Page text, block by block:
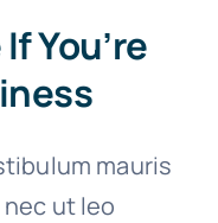
You’re
mauris
ut leo